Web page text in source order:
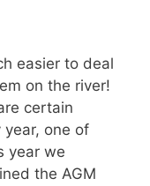
easier to deal
on the river!
certain
one of
year we
the AGM